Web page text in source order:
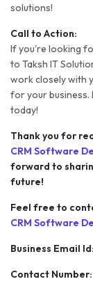
solutions!
Call to Action:
If you're looking
to Taksh IT
work closely with
for your business.
today!
Thank you for
CRM Software
forward to
future!
Feel free to
CRM Software
Business Email Id:
Contact Number: